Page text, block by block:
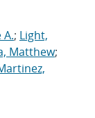
A.; Light,
Matthew;